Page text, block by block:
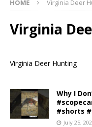
HOME Virginia Deer
Virginia
Virginia Deer Hunting
Why I
#shorts
July 25,